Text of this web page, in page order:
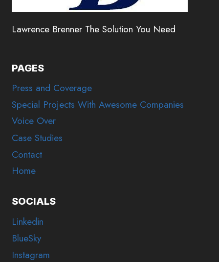
Lawrence Brenner The Solution You Need
PAGES
Press and Coverage
Special Projects With Awesome Companies
Voice Over
Case Studies
Contact
Home
SOCIALS
Linkedin
BlueSky
Instagram